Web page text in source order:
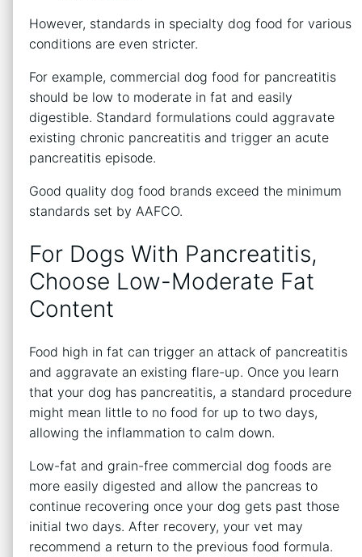
However, standards in specialty dog food for various
conditions are even stricter.
For example, commercial dog food for pancreatitis
should be low to moderate in fat and easily
digestible. Standard formulations could aggravate
existing chronic pancreatitis and trigger an acute
pancreatitis episode.
Good quality dog food brands exceed the minimum
standards set by AAFCO.
For Dogs With Pancreatitis,
Choose Low-Moderate Fat
Content
Food high in fat can trigger an attack of pancreatitis
and aggravate an existing flare-up. Once you learn
that your dog has pancreatitis, a standard procedure
might mean little to no food for up to two days,
allowing the inflammation to calm down.
Low-fat and grain-free commercial dog foods are
more easily digested and allow the pancreas to
continue recovering once your dog gets past those
initial two days. After recovery, your vet may
recommend a return to the previous food formula.